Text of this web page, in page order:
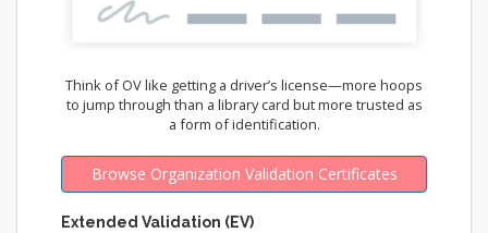
Think of OV like getting a driver’s license—more hoops
to jump through than a library card but more trusted as
a form of identification.
Browse Organization Validation Certificates
Extended Validation (EV)